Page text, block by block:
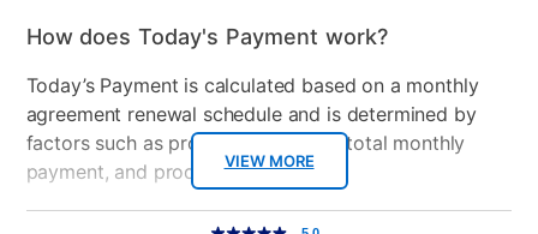
VIEW MORE
How does Today's Payment work?
Today’s Payment is calculated based on a monthly
agreement renewal schedule and is determined by
factors such as promotional offers, total monthly
payment, and product selected.
Today’s Payment may be more or less than your
5.0